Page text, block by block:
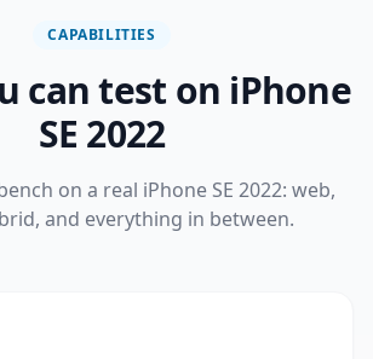
CAPABILITIES
can test on iPhone
SE 2022
on a real iPhone SE 2022: web,
and everything in between.